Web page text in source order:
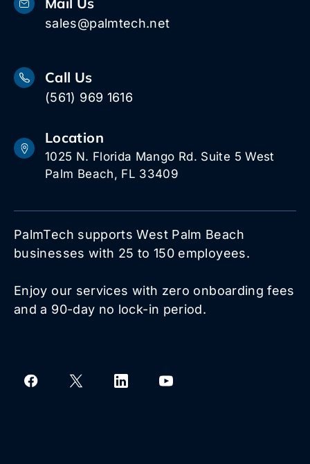
sales@palmtech.net
Call Us
(561) 969 1616
Location
1025 N. Florida Mango Rd. Suite 5 West
Palm Beach, FL 33409
PalmTech supports West Palm Beach
businesses with 25 to 150 employees.
Enjoy our services with zero onboarding fees
and a 90-day no lock-in period.